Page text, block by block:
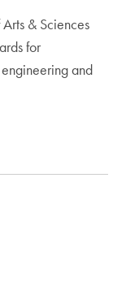
& Sciences
for
and